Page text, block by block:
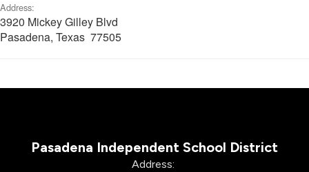
Address:
3920 Mickey Gilley Blvd
Pasadena, Texas 77505
Pasadena Independent School District
Address: